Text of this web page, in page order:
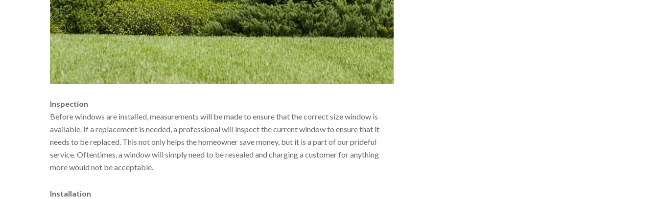
Inspection
Before windows are installed, measurements will be made to ensure that the correct size window is
available. If a replacement is needed, a professional will inspect the current window to ensure that it
needs to be replaced. This not only helps the homeowner save money, but it is a part of our prideful
service. Oftentimes, a window will simply need to be resealed and charging a customer for anything
more would not be acceptable.
Installation